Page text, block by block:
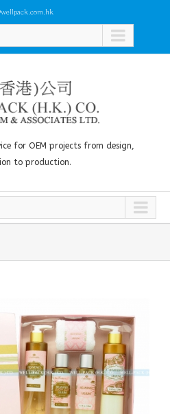
for OEM projects from design,
to production.